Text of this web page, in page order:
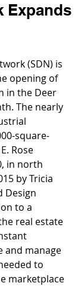
Expands
(SDN) is
opening of
in the Deer
The nearly
square-
Rose
in north
by Tricia
Design
to a
real estate
and manage
to
marketplace